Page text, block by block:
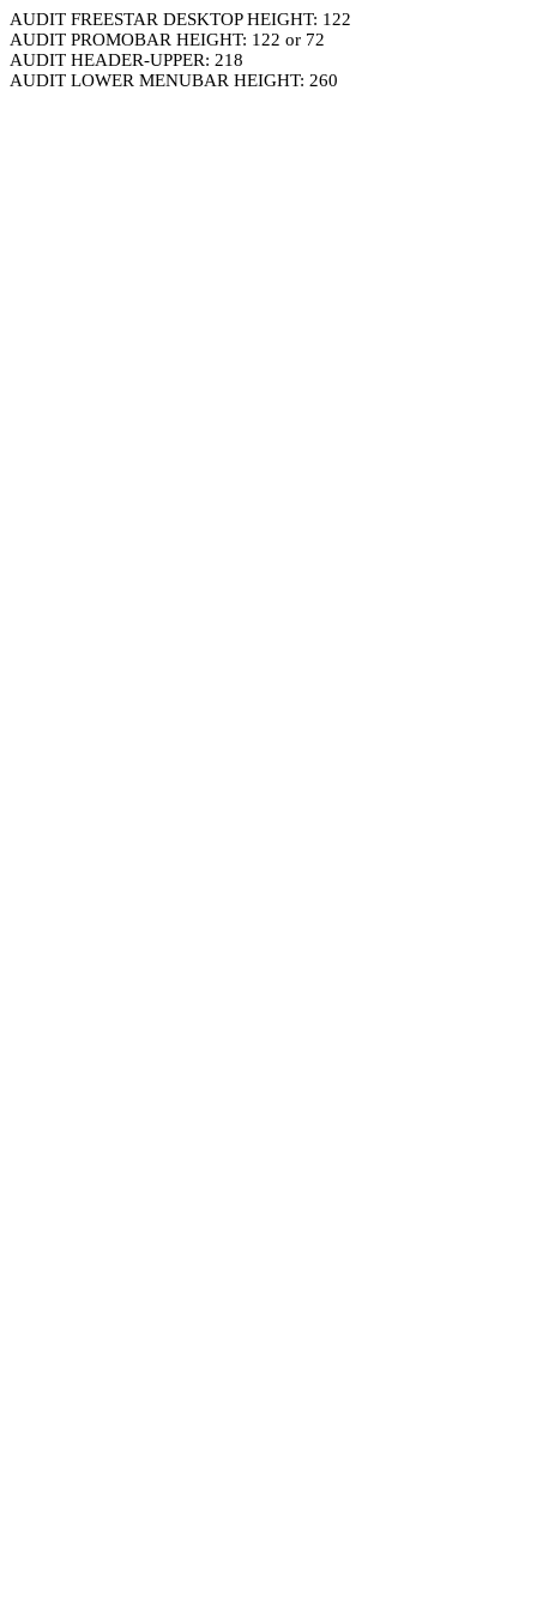
AUDIT FREESTAR DESKTOP HEIGHT: 122
AUDIT PROMOBAR HEIGHT: 122 or 72
AUDIT HEADER-UPPER: 218
AUDIT LOWER MENUBAR HEIGHT: 260